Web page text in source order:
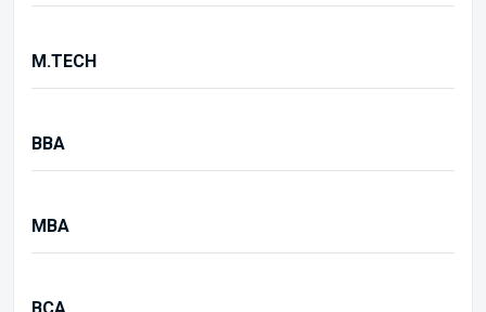
M.TECH
BBA
MBA